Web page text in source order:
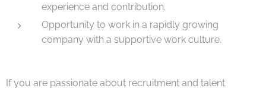
experience and contribution.
Opportunity to work in a rapidly growing
company with a supportive work culture.
If you are passionate about recruitment and talent